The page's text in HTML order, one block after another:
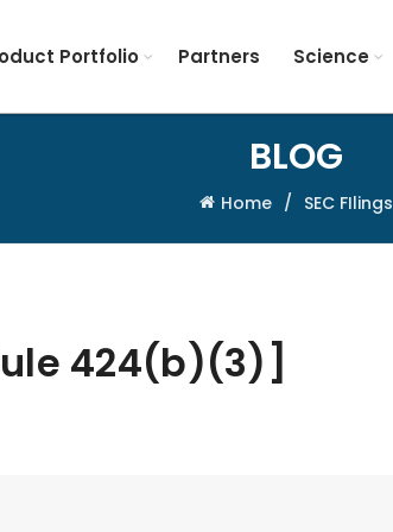
Portfolio Partners Science
BLOG
Home SEC FIlings
424(b)(3)]